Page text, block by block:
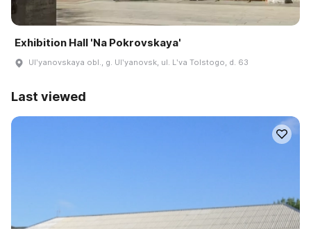
Exhibition Hall 'Na Pokrovskaya'
Ulʹyanovskaya obl., g. Ulʹyanovsk, ul. Lʹva Tolstogo, d. 63
Last viewed